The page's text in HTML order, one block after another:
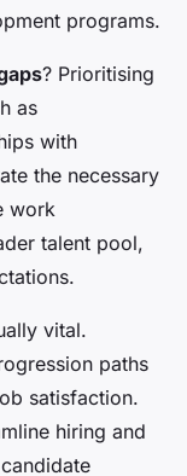
programs.
? Prioritising
as
with
the necessary
work
talent pool,
vital.
paths
satisfaction.
hiring and